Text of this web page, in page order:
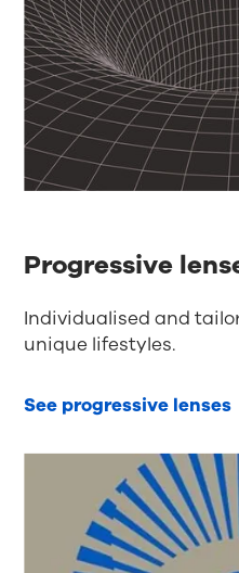
Progressive
Individualised and
unique lifestyles.
See progressive lenses